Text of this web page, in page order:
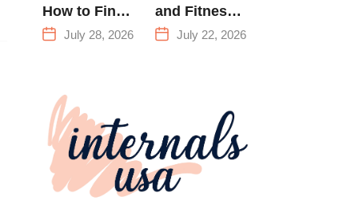
How to Find
a Family
Works for
Everyone
July 28, 2026
and Fitness:
Everything
July 22, 2026